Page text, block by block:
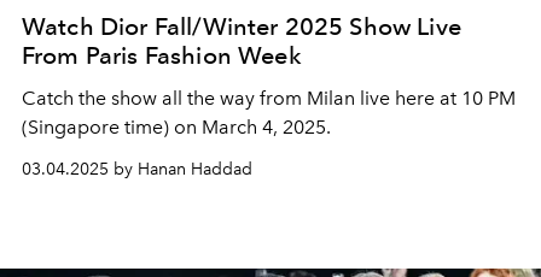
Watch Dior Fall/Winter 2025 Show Live
From Paris Fashion Week
Catch the show all the way from Milan live here at 10 PM
(Singapore time) on March 4, 2025.
03.04.2025 by Hanan Haddad